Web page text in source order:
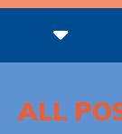
ALL